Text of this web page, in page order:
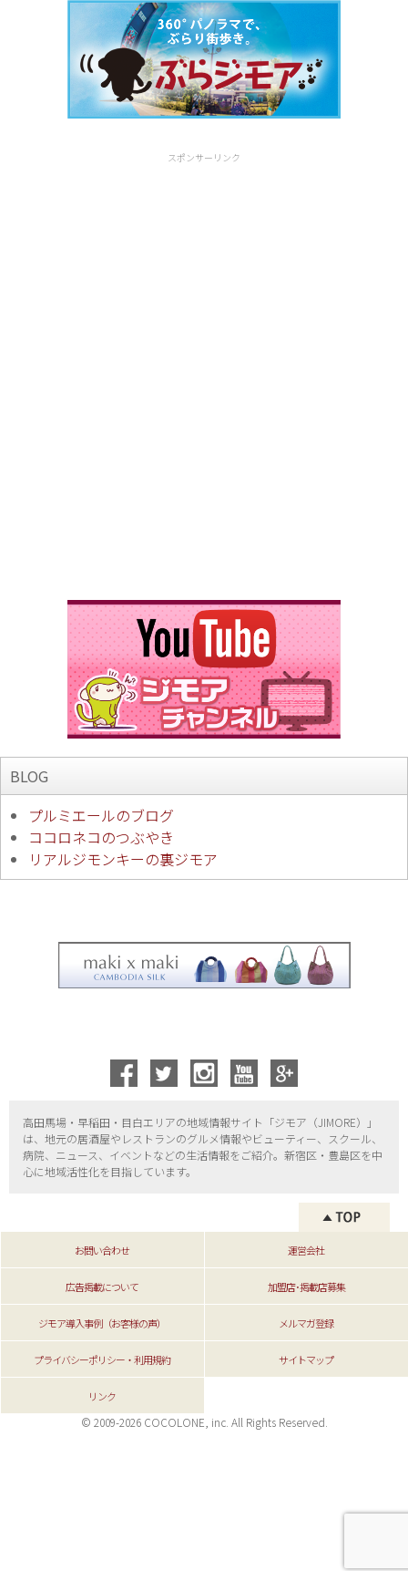
スポンサーリンク
BLOG
プルミエールのブログ
ココロネコのつぶやき
リアルジモンキーの裏ジモア
高田馬場・早稲田・目白エリアの地域情報サイト「ジモア（JIMORE）」
は、地元の居酒屋やレストランのグルメ情報やビューティー、
スクール、
病院、ニュース、イベントなどの生活情報をご紹介。新宿区・ 豊島区を中
心に地域活性化を目指しています。
お問い合わせ 運営会社
広告掲載について 加盟店･掲載店募集
ジモア導入事例（お客様の声） メルマガ登録
プライバシーポリシー・利用規約 サイトマップ
リンク
© 2009-2026 COCOLONE, inc. All Rights Reserved.